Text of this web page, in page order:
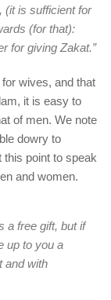
(it is sufficient for
(for that):
for giving Zakat.”
wives, and that
it is easy to
of men. We note
dowry to
this point to speak
and women.
a free gift, but if
up to you a
and with